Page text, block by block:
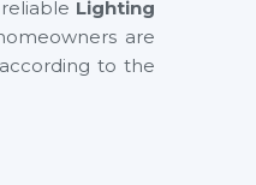
Lighting
are
to the